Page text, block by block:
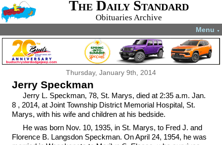
The Daily Standard
Obituaries Archive
Menu ▼
Thursday, January 9th, 2014
Jerry Speckman
Jerry L. Speckman, 78, St. Marys, died at 2:35 a.m. Jan.
8 , 2014, at Joint Township District Memorial Hospital, St.
Marys, with his wife and children at his bedside.
He was born Nov. 10, 1935, in St. Marys, to Fred J. and
Florence B. Langsdon Speckman. On April 24, 1954, he was